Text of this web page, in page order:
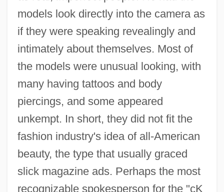
models look directly into the camera as
if they were speaking revealingly and
intimately about themselves. Most of
the models were unusual looking, with
many having tattoos and body
piercings, and some appeared
unkempt. In short, they did not fit the
fashion industry's idea of all-American
beauty, the type that usually graced
slick magazine ads. Perhaps the most
recognizable spokesperson for the "cK